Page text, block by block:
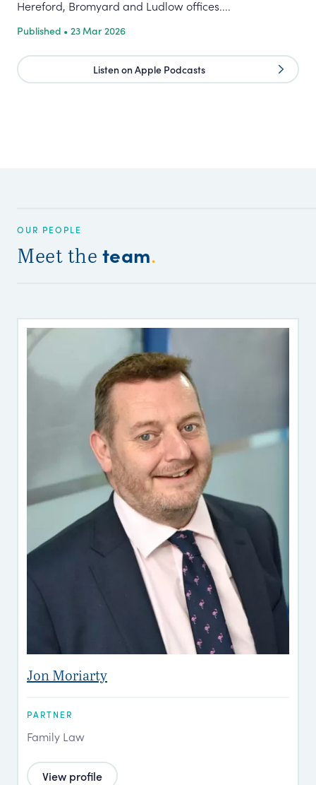
Hereford, Bromyard and Ludlow offices....
Published • 23 Mar 2026
Listen on Apple Podcasts
OUR PEOPLE
Meet the team.
Jon Moriarty
PARTNER
Family Law
View profile